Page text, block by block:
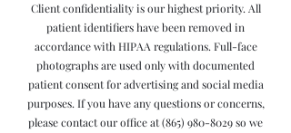
Client confidentiality is our highest priority. All
patient identifiers have been removed in
accordance with HIPAA regulations. Full-face
photographs are used only with documented
patient consent for advertising and social media
purposes. If you have any questions or concerns,
please contact our office at(865) 980-8029so we